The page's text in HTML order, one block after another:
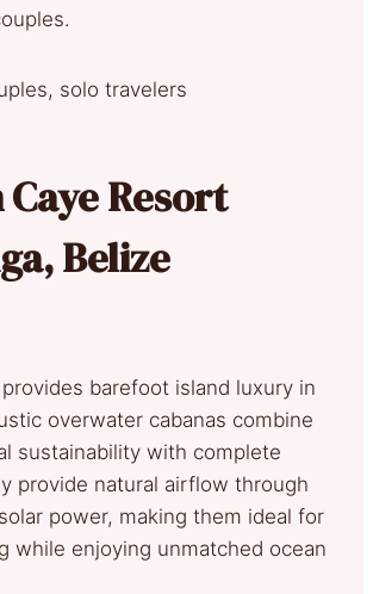
solo travelers
Resort
Belize
barefoot island luxury in
overwater cabanas combine
sustainability with complete
provide natural airflow through
power, making them ideal for
while enjoying unmatched ocean